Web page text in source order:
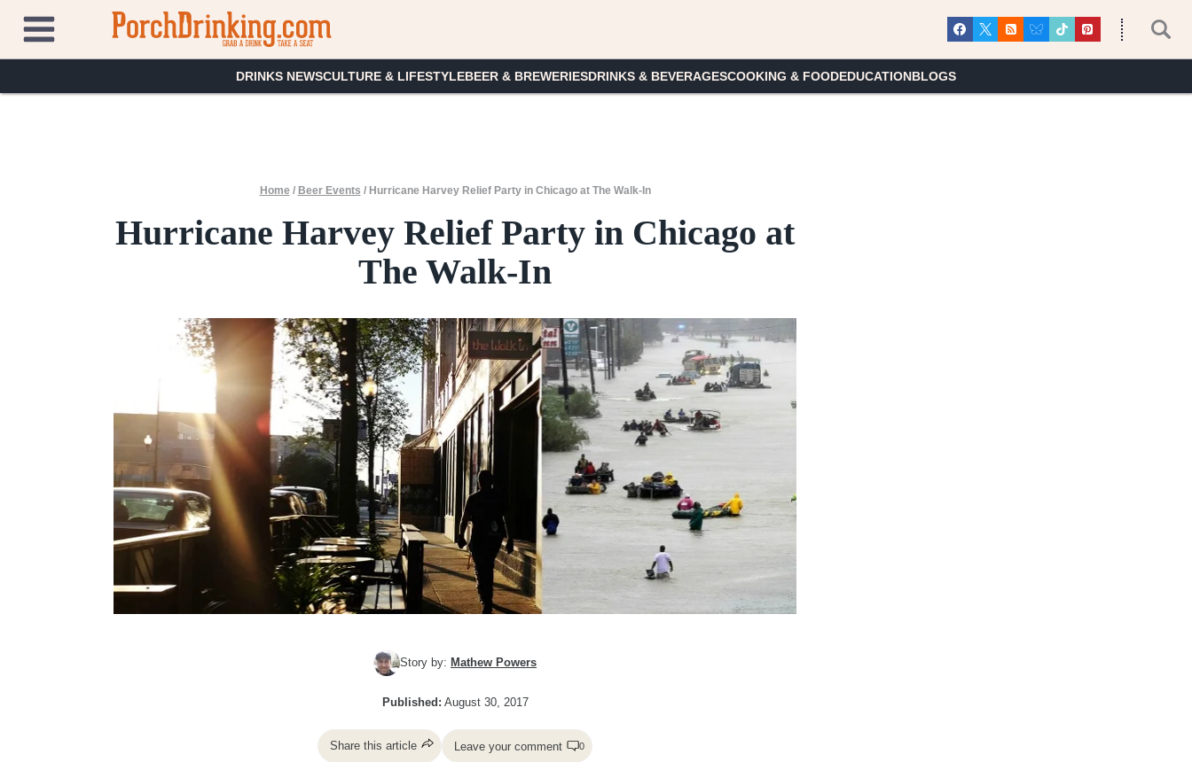
content
DRINKS NEWSCULTURE & LIFESTYLEBEER & BREWERIESDRINKS & BEVERAGESCOOKING & FOODEDUCATIONBLOGS
Home / Beer Events / Hurricane Harvey Relief Party in Chicago at The Walk-In
Hurricane Harvey Relief Party in Chicago at
The Walk-In
Story by: Mathew Powers
Published: August 30, 2017
Share this article Leave your comment 0